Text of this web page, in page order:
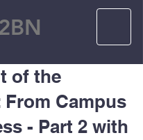
of the
Campus
- Part 2 with